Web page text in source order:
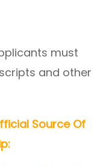
must
and other
Source Of